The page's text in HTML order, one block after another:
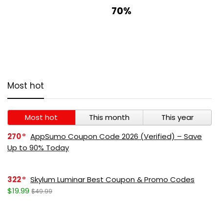
70%
Most hot
Most hot This month
This year
270
AppSumo Coupon Code 2026 (Verified) – Save
Up to 90% Today
322
Skylum Luminar Best Coupon & Promo Codes
$19.99 $49.99